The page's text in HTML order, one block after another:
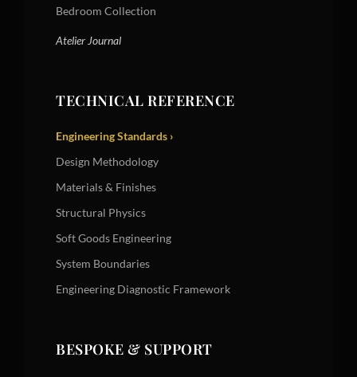
Bedroom Collection
Atelier Journal
TECHNICAL REFERENCE
Engineering Standards ›
Design Methodology
Materials & Finishes
Structural Physics
Soft Goods Engineering
System Boundaries
Engineering Diagnostic Framework
BESPOKE & SUPPORT